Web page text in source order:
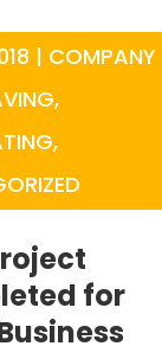
for
| COMPANY
,
,